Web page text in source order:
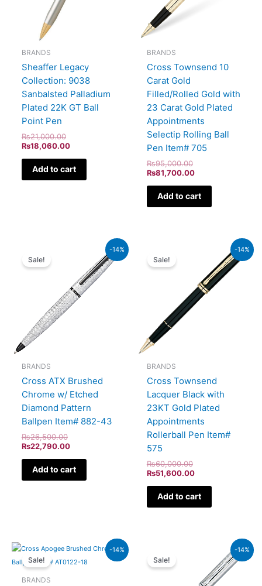
BRANDS
Sheaffer Legacy
Collection: 9038
Sanbalsted Palladium
Plated 22K GT Ball
Point Pen
₨21,000.00
₨18,060.00
Add to cart
BRANDS
Cross Townsend 10
Carat Gold
Filled/Rolled Gold with
23 Carat Gold Plated
Appointments
Selectip Rolling Ball
Pen Item# 705
₨95,000.00
₨81,700.00
Add to cart
-14%
Sale!
BRANDS
Cross ATX Brushed
Chrome w/ Etched
Diamond Pattern
Ballpen Item# 882-43
₨26,500.00
₨26,500.00.
₨22,790.00
₨22,790.00.
Add to cart
-14%
Sale!
BRANDS
Cross Townsend
Lacquer Black with
23KT Gold Plated
Appointments
Rollerball Pen Item#
575
₨60,000.00
₨60,000.00.
₨51,600.00
₨51,600.00.
Add to cart
-14%
Sale!
BRANDS
Original
was:
Current
price
is:
-14%
Sale!
₨51,000.00.
₨43,860.00.